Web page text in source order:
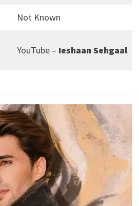
Not Known
YouTube – Ieshaan Sehgaal